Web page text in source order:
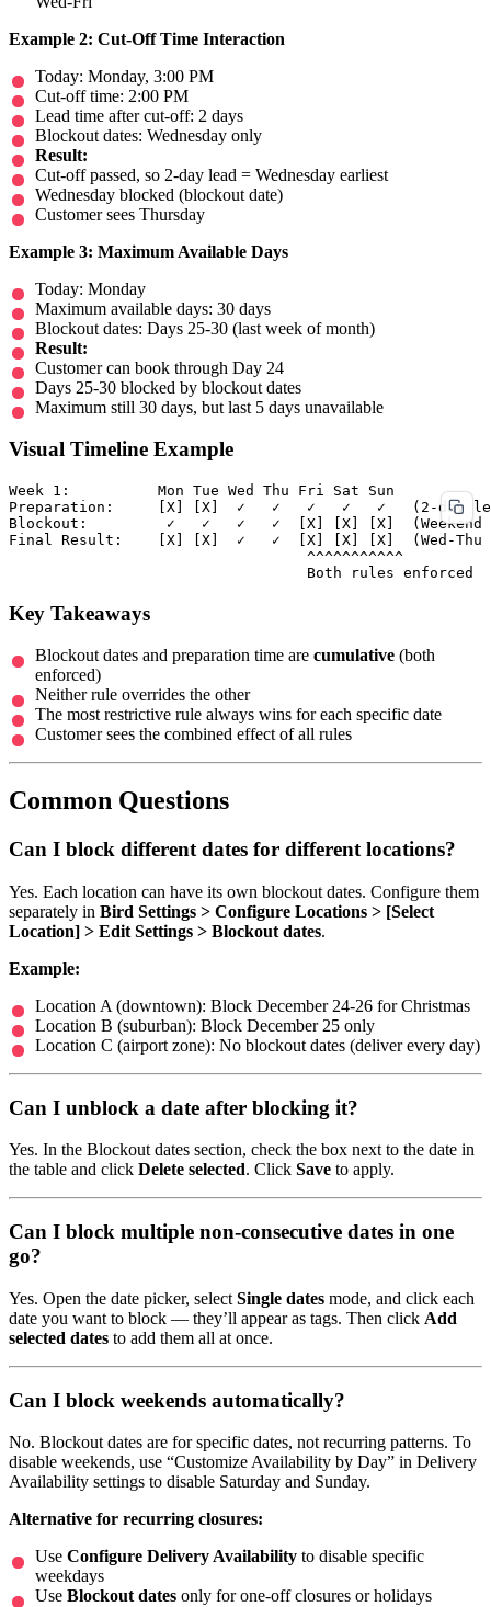
Example 2: Cut-Off Time Interaction
Today: Monday, 3:00 PM
Cut-off time: 2:00 PM
Lead time after cut-off: 2 days
Blockout dates: Wednesday only
Result:
Cut-off passed, so 2-day lead = Wednesday earliest
Wednesday blocked (blockout date)
Customer sees Thursday
Example 3: Maximum Available Days
Today: Monday
Maximum available days: 30 days
Blockout dates: Days 25-30 (last week of month)
Result:
Customer can book through Day 24
Days 25-30 blocked by blockout dates
Maximum still 30 days, but last 5 days unavailable
Visual Timeline Example
Week 1:          Mon Tue Wed Thu Fri Sat Sun
Preparation:     [X] [X]  ✓   ✓   ✓   ✓   ✓   (2-day
Blockout:         ✓   ✓   ✓   ✓  [X] [X] [X]  (Weekend
Final Result:    [X] [X]  ✓   ✓  [X] [X] [X]  (Wed-Thu
                                  ^^^^^^^^^^^
Key Takeaways
Blockout dates and preparation time are cumulative (both
enforced)
Neither rule overrides the other
The most restrictive rule always wins for each specific date
Customer sees the combined effect of all rules
Common Questions
Can I block different dates for different locations?
Yes. Each location can have its own blockout dates. Configure them
separately in Bird Settings > Configure Locations > [Select
Location] > Edit Settings > Blockout dates.
Example:
Location A (downtown): Block December 24-26 for Christmas
Location B (suburban): Block December 25 only
Location C (airport zone): No blockout dates (deliver every day)
Can I unblock a date after blocking it?
Yes. In the Blockout dates section, check the box next to the date in
the table and click Delete selected. Click Save to apply.
Can I block multiple non-consecutive dates in one
go?
Yes. Open the date picker, select Single dates mode, and click each
date you want to block — they’ll appear as tags. Then click Add
selected dates to add them all at once.
Can I block weekends automatically?
No. Blockout dates are for specific dates, not recurring patterns. To
disable weekends, use “Customize Availability by Day” in Delivery
Availability settings to disable Saturday and Sunday.
Alternative for recurring closures:
Use Configure Delivery Availability to disable specific
weekdays
Use Blockout dates only for one-off closures or holidays